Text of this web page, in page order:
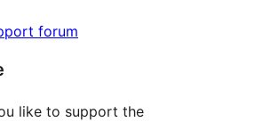
forum
like to support the